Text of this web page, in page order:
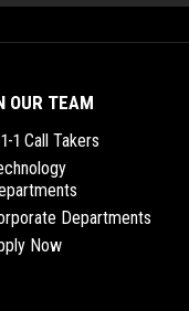
OUR TEAM
1 Call Takers
Departments
Now